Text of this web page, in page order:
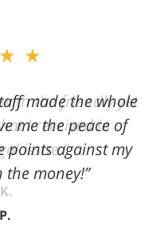
made the whole
me the peace of
points against my
money!”